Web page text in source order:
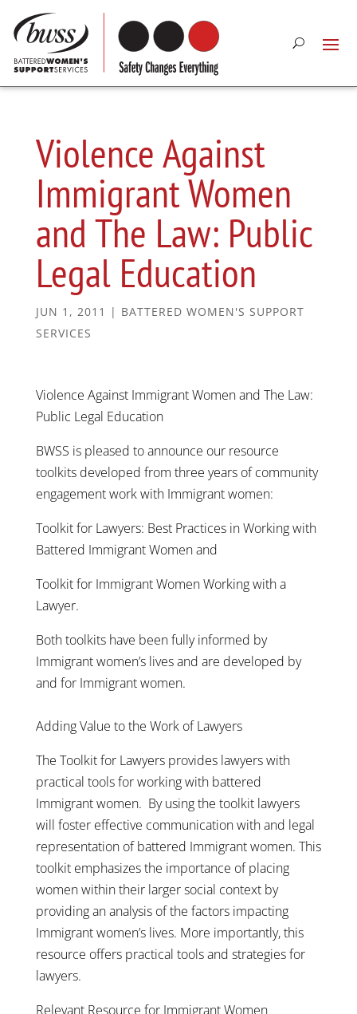
Violence Against
Immigrant Women
and The Law: Public
Legal Education
JUN 1, 2011 | BATTERED WOMEN'S SUPPORT
SERVICES
Violence Against Immigrant Women and The Law:
Public Legal Education
BWSS is pleased to announce our resource
toolkits developed from three years of community
engagement work with Immigrant women:
Toolkit for Lawyers: Best Practices in Working with
Battered Immigrant Women and
Toolkit for Immigrant Women Working with a
Lawyer.
Both toolkits have been fully informed by
Immigrant women’s lives and are developed by
and for Immigrant women.
Adding Value to the Work of Lawyers
The Toolkit for Lawyers provides lawyers with
practical tools for working with battered
Immigrant women. By using the toolkit lawyers
will foster effective communication with and legal
representation of battered Immigrant women. This
toolkit emphasizes the importance of placing
women within their larger social context by
providing an analysis of the factors impacting
Immigrant women’s lives. More importantly, this
resource offers practical tools and strategies for
lawyers.
Relevant Resource for Immigrant Women